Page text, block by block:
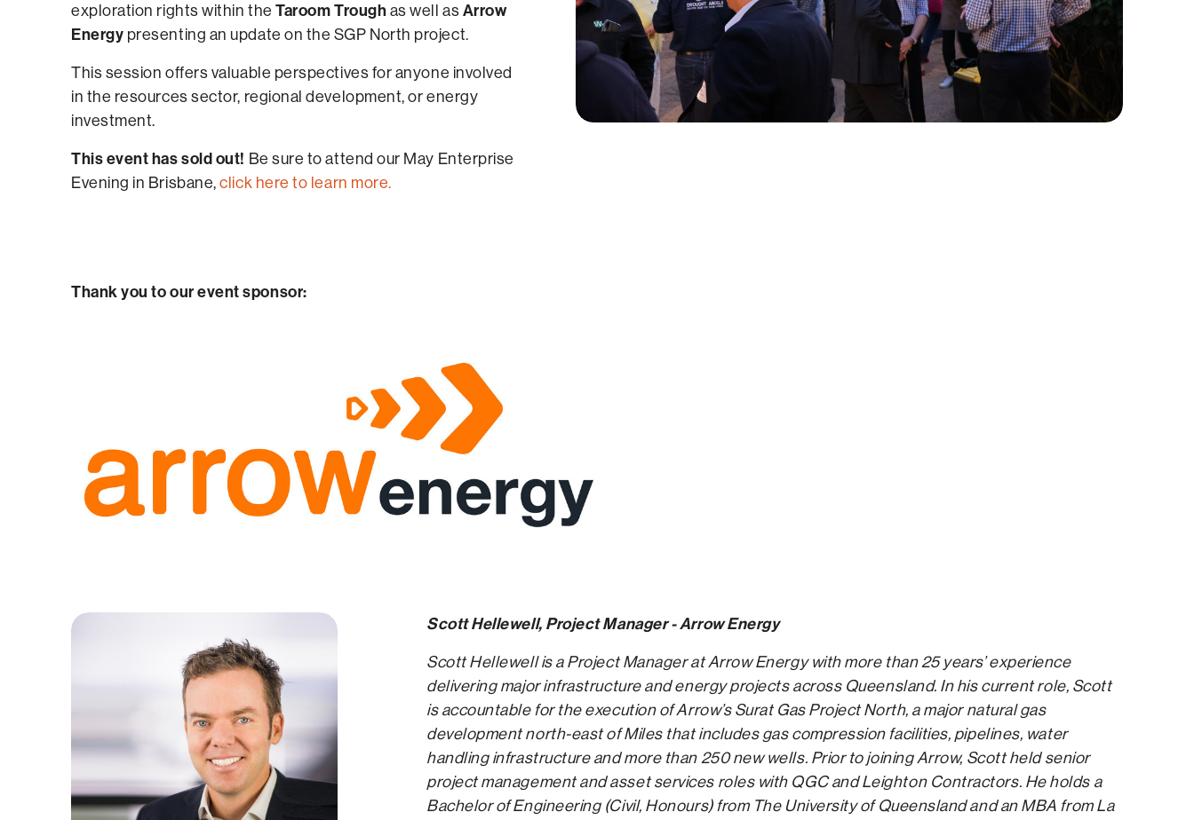
exploration rights within theTaroom Trough as well as Arrow
Energy presenting an update on the SGP North project.
This session offers valuable perspectives for anyone involved
in the resources sector, regional development, or energy
investment.
This event has sold out! Be sure to attend our May Enterprise
Evening in Brisbane, click here to learn more.
Thank you to our event sponsor:
Scott Hellewell, Project Manager - Arrow Energy
Scott Hellewell is a Project Manager at Arrow Energy with more than 25 years’ experience
delivering major infrastructure and energy projects across Queensland. In his current role, Scott
is accountable for the execution of Arrow’s Surat Gas Project North, a major natural gas
development north-east of Miles that includes gas compression facilities, pipelines, water
handling infrastructure and more than 250 new wells. Prior to joining Arrow, Scott held senior
project management and asset services roles with QGC and Leighton Contractors. He holds a
Bachelor of Engineering (Civil, Honours) from The University of Queensland and an MBA from La